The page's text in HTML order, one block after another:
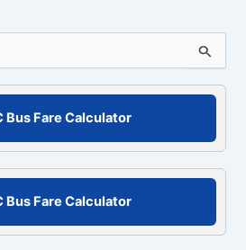
Bus Fare Calculator
Bus Fare Calculator